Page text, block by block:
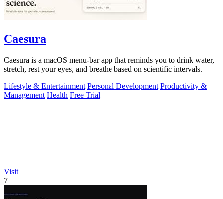
Caesura
Caesura is a macOS menu-bar app that reminds you to drink water,
stretch, rest your eyes, and breathe based on scientific intervals.
Lifestyle & Entertainment Personal Development Productivity &
Management Health Free Trial
Visit
7